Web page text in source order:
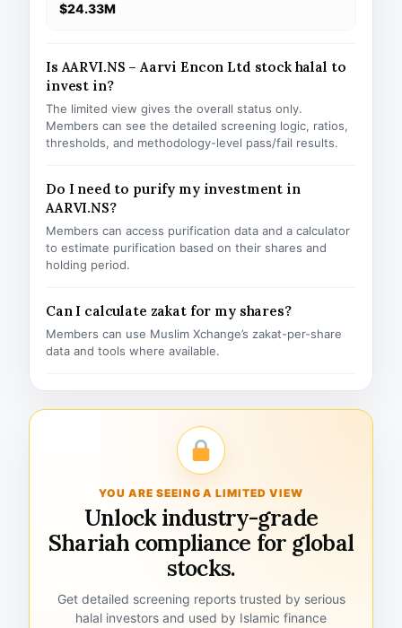
$24.33M
Is AARVI.NS – Aarvi Encon Ltd stock halal to
invest in?
The limited view gives the overall status only.
Members can see the detailed screening logic, ratios,
thresholds, and methodology-level pass/fail results.
Do I need to purify my investment in
AARVI.NS?
Members can access purification data and a calculator
to estimate purification based on their shares and
holding period.
Can I calculate zakat for my shares?
Members can use Muslim Xchange’s zakat-per-share
data and tools where available.
YOU ARE SEEING A LIMITED VIEW
Unlock industry-grade
Shariah compliance for global
stocks.
Get detailed screening reports trusted by serious
halal investors and used by Islamic finance